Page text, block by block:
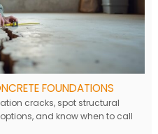
FOUNDATIONS
cracks, spot structural
and know when to call